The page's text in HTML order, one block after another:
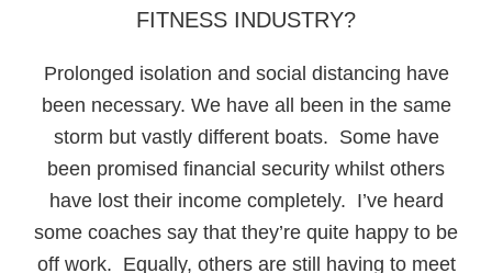
FITNESS INDUSTRY?
Prolonged isolation and social distancing have
been necessary. We have all been in the same
storm but vastly different boats. Some have
been promised financial security whilst others
have lost their income completely. I’ve heard
some coaches say that they’re quite happy to be
off work. Equally, others are still having to meet